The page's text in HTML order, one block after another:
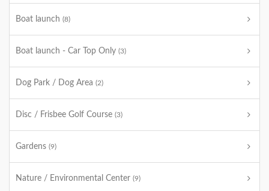
Boat launch (8)
Boat launch - Car Top Only (3)
Dog Park / Dog Area (2)
Disc / Frisbee Golf Course (3)
Gardens (9)
Nature / Environmental Center (9)